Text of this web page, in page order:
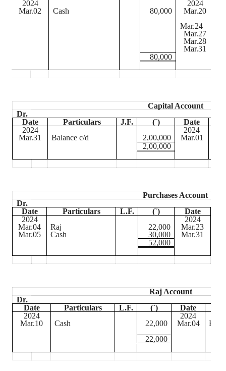
2024
2024
Mar.02
Cash 80,000 Mar.20
Mar.24
Mar.27
Mar.28
Mar.31
80,000
Capital Account
Dr.
Date
Particulars J.F. (`) Date
2024
2024
Mar.31
Balance c/d 2,00,000 Mar.01
2,00,000
Purchases Account
Dr.
Date
Particulars L.F. (`) Date
2024
2024
Mar.04
Raj 22,000 Mar.23
Mar.05
Cash 30,000 Mar.31
52,000
Raj Account
Dr.
Date
Particulars L.F. (`) Date
2024
2024
Mar.10
Cash 22,000 Mar.04
22,000